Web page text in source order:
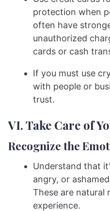
protection when
often have
unauthorized
cards or cash
If you must use
with people or
trust.
VI. Take Care of
Recognize the
Understand that
angry, or
These are natural
experience.